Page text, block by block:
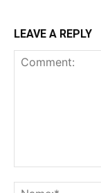
LEAVE A REPLY